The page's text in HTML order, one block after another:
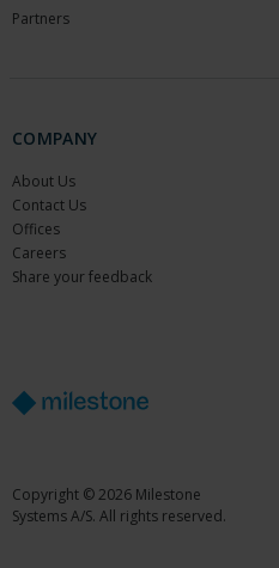
Partners
COMPANY
About Us
Contact Us
Offices
Careers
Share your feedback
Copyright © 2026 Milestone
Systems A/S. All rights reserved.